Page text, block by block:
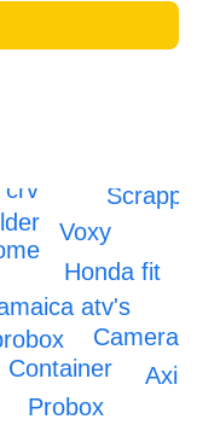
atv's
Container
Honda fit
Probox
Camera
Voxy
crv
Axio